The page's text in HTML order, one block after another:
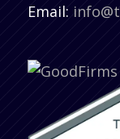
Email: